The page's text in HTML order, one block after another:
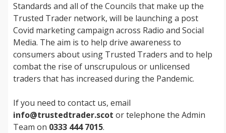
Standards and all of the Councils that make up the
Trusted Trader network, will be launching a post
Covid marketing campaign across Radio and Social
Media. The aim is to help drive awareness to
consumers about using Trusted Traders and to help
combat the rise of unscrupulous or unlicensed
traders that has increased during the Pandemic.
If you need to contact us, email
info@trustedtrader.scot or telephone the Admin
Team on 0333 444 7015.